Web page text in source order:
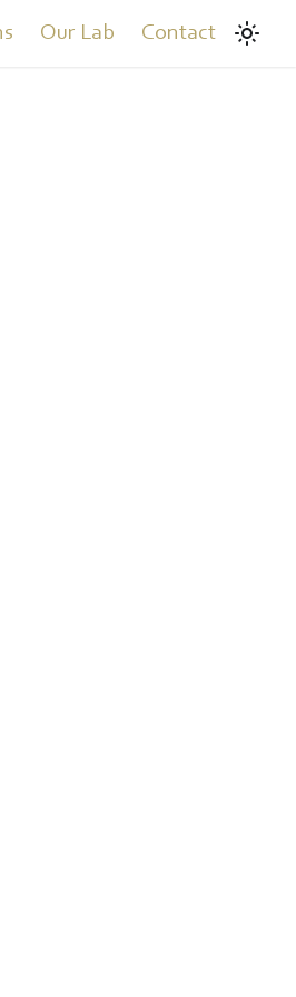
Our Lab Contact